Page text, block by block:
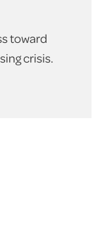
toward
crisis.